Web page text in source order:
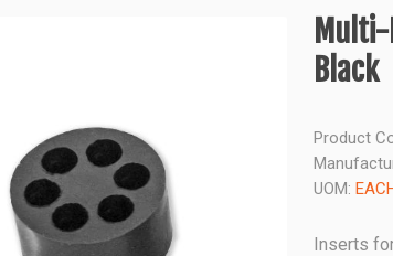
Black
Product
UOM:
Inserts